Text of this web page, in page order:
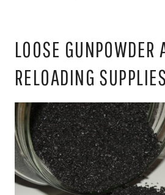
LOOSE GUNPOWDER
RELOADING SUPPLIES